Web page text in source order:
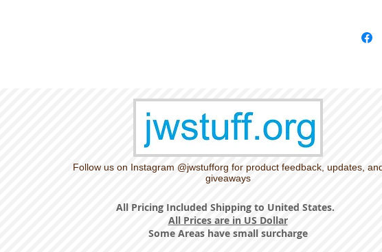
Follow us on Instagram @jwstufforg for product feedback, updates,
giveaways
All Pricing Included Shipping to United States.
All Prices are in US Dollar
Some Areas have small surcharge